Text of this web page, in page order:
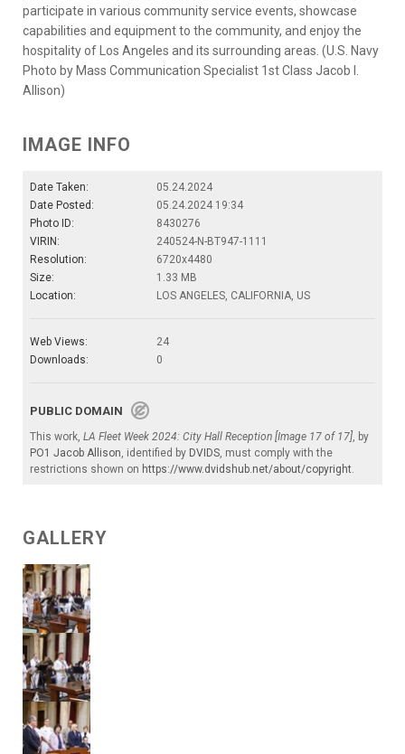
participate in various community service events, showcase
capabilities and equipment to the community, and enjoy the
hospitality of Los Angeles and its surrounding areas. (U.S. Navy
Photo by Mass Communication Specialist 1st Class Jacob I.
Allison)
IMAGE INFO
Date Taken:
05.24.2024
Date Posted:
05.24.2024 19:34
Photo ID:
8430276
VIRIN:
240524-N-BT947-1111
Resolution:
6720x4480
Size:
1.33 MB
Location:
LOS ANGELES, CALIFORNIA, US
Web Views:
24
Downloads:
0
PUBLIC DOMAIN
This work, LA Fleet Week 2024: City Hall Reception [Image 17 of 17], by
PO1 Jacob Allison, identified by DVIDS, must comply with the
restrictions shown on https://www.dvidshub.net/about/copyright.
GALLERY